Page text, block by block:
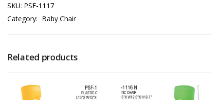
SKU: PSF-1117
Category: Baby Chair
Related products